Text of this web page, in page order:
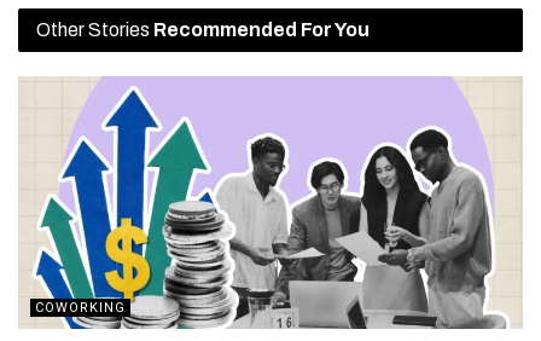
Other Stories Recommended For You
COWORKING